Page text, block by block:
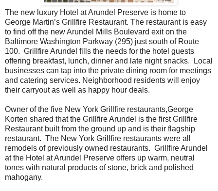
The new luxury Hotel at Arundel Preserve is home to
George Martin’s Grillfire Restaurant. The restaurant is easy
to find off the new Arundel Mills Boulevard exit on the
Baltimore Washington Parkway (295) just south of Route
100. Grillfire Arundel fills the needs for the hotel guests
offering breakfast, lunch, dinner and late night snacks. Local
businesses can tap into the private dining room for meetings
and catering services. Neighborhood residents will enjoy
their carryout as well as happy hour deals.
Owner of the five New York Grillfire restaurants,George
Korten shared that the Grillfire Arundel is the first Grillfire
Restaurant built from the ground up and is their flagship
restaurant. The New York Grillfire restaurants were all
remodels of previously owned restaurants. Grillfire Arundel
at the Hotel at Arundel Preserve offers up warm, neutral
tones with natural products of stone, brick and polished
mahogany.